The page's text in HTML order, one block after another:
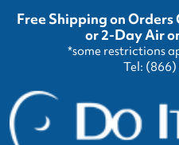
Free Shipping on Orders
or 2-Day Air
*some restrictions
Tel: